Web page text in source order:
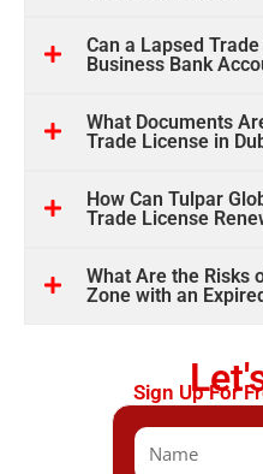
Can a Lapsed
Business Bank
What Documents
Trade License in
How Can Tulpar
Trade License
What Are the Risks
Zone with an
Sign Up For